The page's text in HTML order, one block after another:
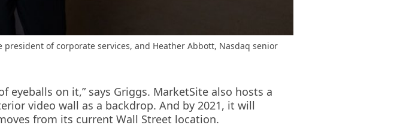
of corporate services, and Heather Abbott, Nasdaq senior
eyeballs on it,” says Griggs. MarketSite also hosts a
video wall as a backdrop. And by 2021, it will
from its current Wall Street location.